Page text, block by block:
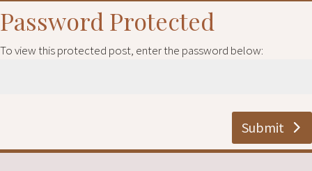
Password Protected
To view this protected post, enter the password below:
Submit